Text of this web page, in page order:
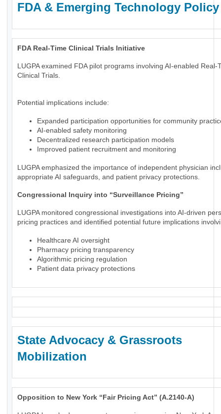
FDA & Emerging Technology Policy
FDA Real-Time Clinical Trials Initiative
LUGPA examined FDA pilot programs involving AI-enabled Real-
Clinical Trials.
Potential implications include:
Expanded participation opportunities for community
AI-enabled safety monitoring
Decentralized research participation models
Improved patient recruitment and monitoring
LUGPA emphasized the importance of independent physician
appropriate AI safeguards, and patient privacy protections.
Congressional Inquiry into “Surveillance Pricing”
LUGPA monitored congressional investigations into AI-driven
pricing practices and identified potential future implications
Healthcare AI oversight
Pharmacy pricing transparency
Algorithmic pricing regulation
Patient data privacy protections
State Advocacy & Grassroots
Mobilization
Opposition to New York “Fair Pricing Act” (A.2140-A)